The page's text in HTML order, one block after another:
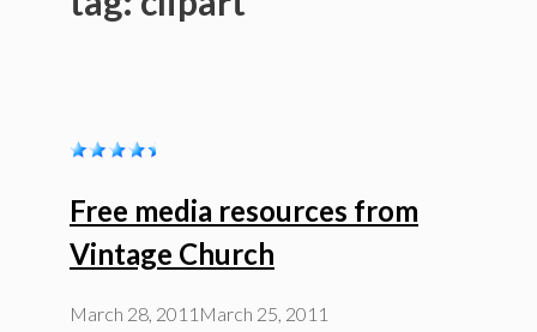
Free media resources from
Vintage Church
March 28, 2011 March 25, 2011